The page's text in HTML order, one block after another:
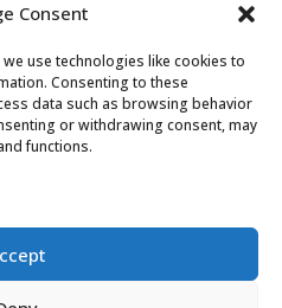
Consent
use technologies like cookies to
Consenting to these
data such as browsing behavior
or withdrawing consent, may
functions.